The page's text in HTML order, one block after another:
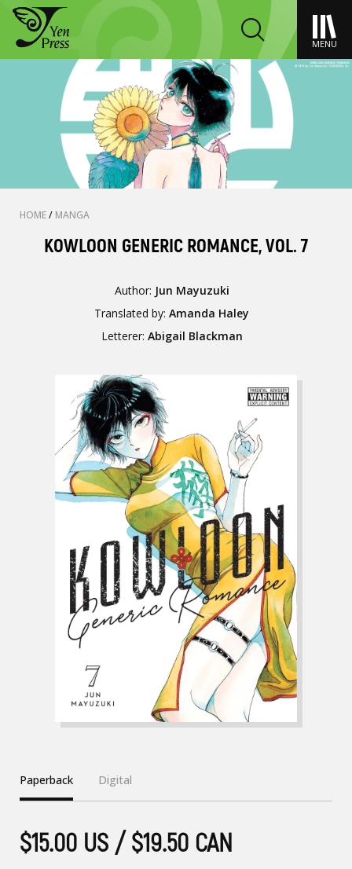
MENU
HOME/ MANGA
KOWLOON GENERIC ROMANCE, VOL. 7
Author: Jun Mayuzuki
Translated by:Amanda Haley
Letterer: Abigail Blackman
Paperback Digital
$15.00 US / $19.50 CAN